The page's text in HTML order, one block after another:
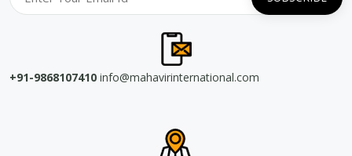
+91-9868107410 info@mahavirinternational.com